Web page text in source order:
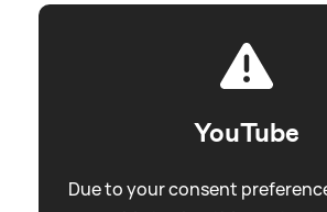
YouTube
Due to your consent